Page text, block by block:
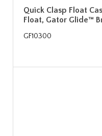
Quick Clasp Float
Float, Gator Glide™
GF10300